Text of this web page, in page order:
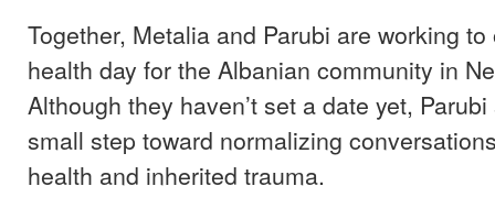
Together, Metalia and Parubi are working
health day for the Albanian community in
Although they haven’t set a date yet, Parubi
small step toward normalizing
health and inherited trauma.